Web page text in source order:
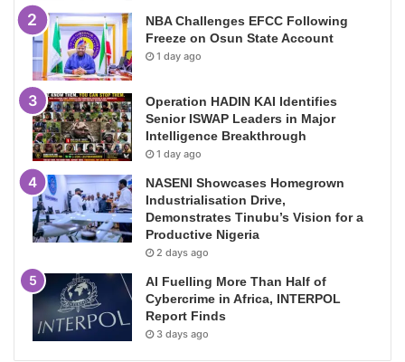
NBA Challenges EFCC Following
Freeze on Osun State Account
1 day ago
Operation HADIN KAI Identifies
Senior ISWAP Leaders in Major
Intelligence Breakthrough
1 day ago
NASENI Showcases Homegrown
Industrialisation Drive,
Demonstrates Tinubu’s Vision for a
Productive Nigeria
2 days ago
AI Fuelling More Than Half of
Cybercrime in Africa, INTERPOL
Report Finds
3 days ago